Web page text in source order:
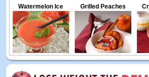
Watermelon Ice Grilled Peaches